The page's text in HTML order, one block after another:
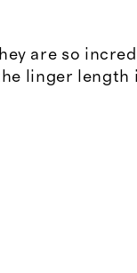
are so
linger length